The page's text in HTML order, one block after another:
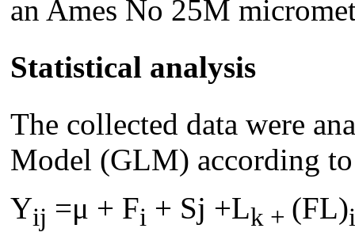
an Ames No 25M
Statistical analysis
The collected data were
Model (GLM) according
Yij =μ + Fi + Sj +Lk + (FL)